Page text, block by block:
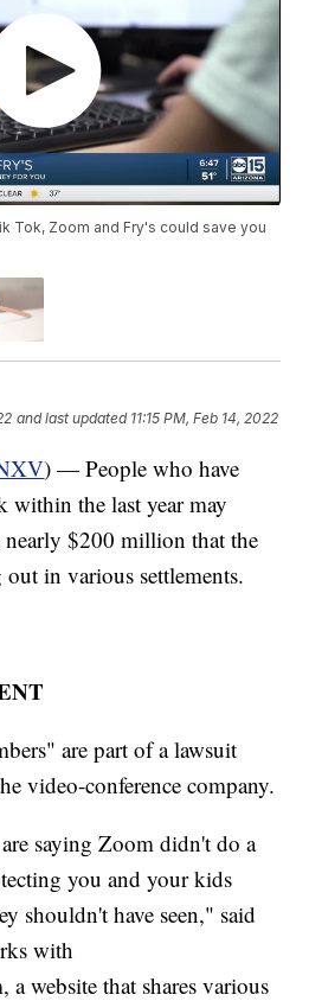
Tok, Zoom and Fry's could save you
and last updated 11:15 PM, Feb 14, 2022
) — People who have
the last year may
$200 million that the
in various settlements.
are part of a lawsuit
video-conference company.
saying Zoom didn't do a
you and your kids
shouldn't have seen," said
with
a website that shares various